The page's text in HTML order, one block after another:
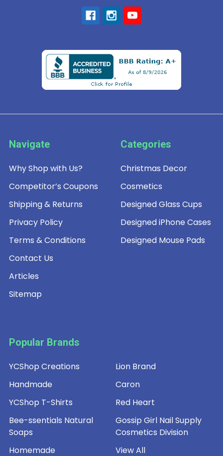
Navigate
Why Shop with Us?
Competitor’s Coupons
Shipping & Returns
Privacy Policy
Terms & Conditions
Contact Us
Articles
Sitemap
Categories
Christmas Decor
Cosmetics
Designed Glass Cups
Designed iPhone Cases
Designed Mouse Pads
Popular Brands
YCShop Creations
Handmade
YCShop T-Shirts
Bee-ssentials Natural
Soaps
Homemade
Lion Brand
Caron
Red Heart
Gossip Girl Nail Supply
Cosmetics Division
View All